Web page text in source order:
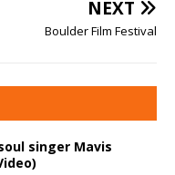
NEXT
Boulder Film Festival
singer Mavis